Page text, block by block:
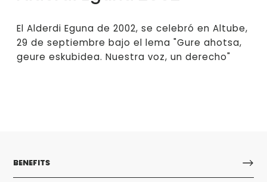
El Alderdi Eguna de 2002, se celebró en Altube,
29 de septiembre bajo el lema "Gure ahotsa,
geure eskubidea. Nuestra voz, un derecho"
BENEFITS